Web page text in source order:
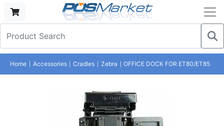
Home Accessories Cradles Zebra OFFICE DOCK FOR ET80/ET85